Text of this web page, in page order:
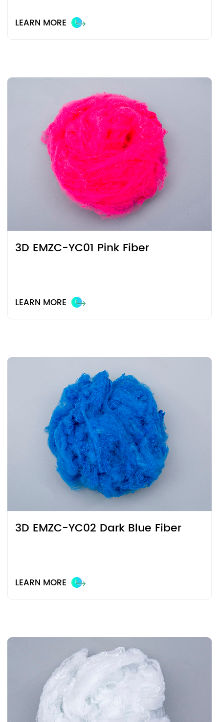
LEARN MORE
3D EMZC-YC01 Pink Fiber
LEARN MORE
3D EMZC-YC02 Dark Blue Fiber
LEARN MORE